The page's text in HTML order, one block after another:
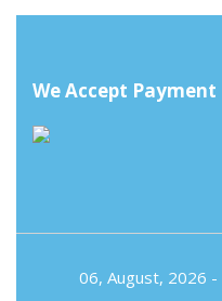
We Accept Payment
06, August, 2026 -